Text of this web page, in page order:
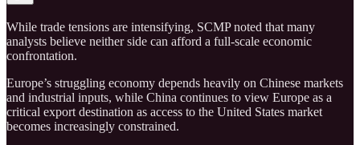
While trade tensions are intensifying, SCMP noted that many
analysts believe neither side can afford a full-scale economic
confrontation.
Europe’s struggling economy depends heavily on Chinese markets
and industrial inputs, while China continues to view Europe as a
critical export destination as access to the United States market
becomes increasingly constrained.